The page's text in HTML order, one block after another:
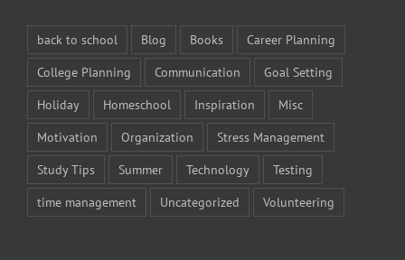
back to school Blog Books
Career Planning
College Planning
Communication
Goal Setting
Holiday
Homeschool Inspiration
Misc
Motivation
Organization
Stress Management
Study Tips
Summer Technology
Testing
time management
Uncategorized Volunteering